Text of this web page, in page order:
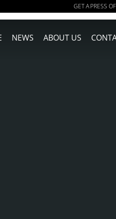
GET A PRESS
NEWS ABOUT US